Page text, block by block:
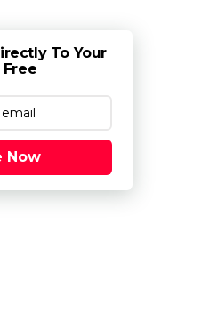
To Your
Free
Now